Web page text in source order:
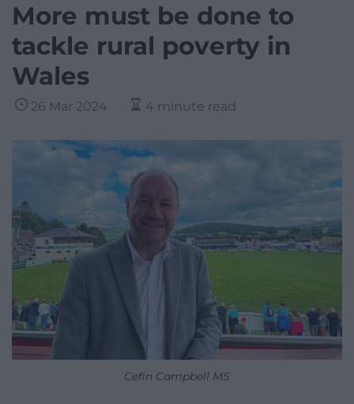
More must be done to
tackle rural poverty in
Wales
26 Mar 2024 4 minute read
Cefin Campbell MS